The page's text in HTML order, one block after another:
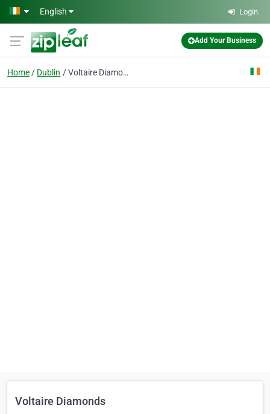
Skip to main content
English Login
Add Your Business
Home Dublin Voltaire Diamonds
Voltaire Diamonds